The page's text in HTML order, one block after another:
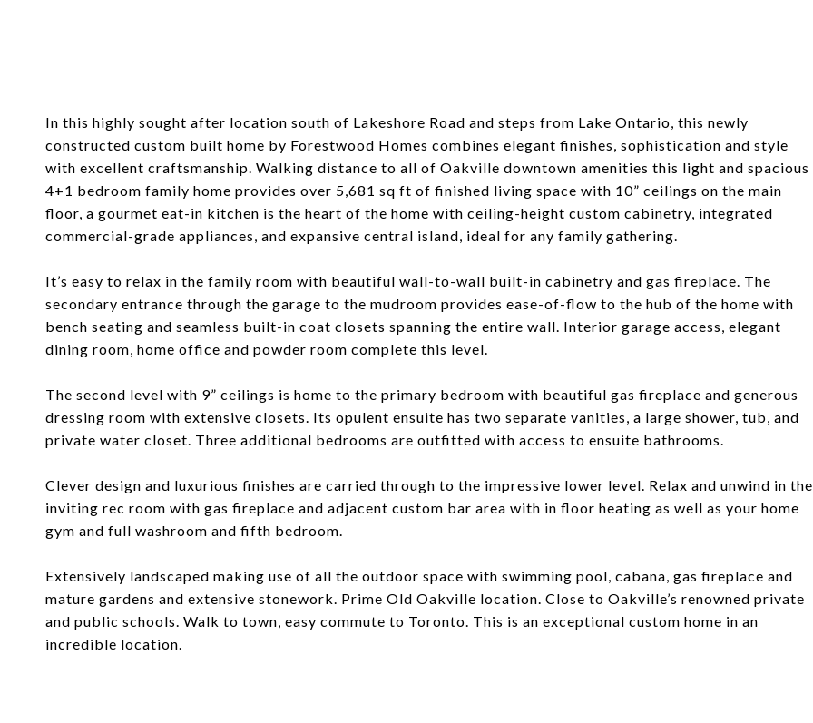
In this highly sought after location south of Lakeshore Road and steps from Lake Ontario, this newly
constructed custom built home by Forestwood Homes combines elegant finishes, sophistication and style
with excellent craftsmanship. Walking distance to all of Oakville downtown amenities this light and spacious
4+1 bedroom family home provides over 5,681 sq ft of finished living space with 10” ceilings on the main
floor, a gourmet eat-in kitchen is the heart of the home with ceiling-height custom cabinetry, integrated
commercial-grade appliances, and expansive central island, ideal for any family gathering.
It’s easy to relax in the family room with beautiful wall-to-wall built-in cabinetry and gas fireplace. The
secondary entrance through the garage to the mudroom provides ease-of-flow to the hub of the home with
bench seating and seamless built-in coat closets spanning the entire wall. Interior garage access, elegant
dining room, home office and powder room complete this level.
The second level with 9” ceilings is home to the primary bedroom with beautiful gas fireplace and generous
dressing room with extensive closets. Its opulent ensuite has two separate vanities, a large shower, tub, and
private water closet. Three additional bedrooms are outfitted with access to ensuite bathrooms.
Clever design and luxurious finishes are carried through to the impressive lower level. Relax and unwind in the
inviting rec room with gas fireplace and adjacent custom bar area with in floor heating as well as your home
gym and full washroom and fifth bedroom.
Extensively landscaped making use of all the outdoor space with swimming pool, cabana, gas fireplace and
mature gardens and extensive stonework. Prime Old Oakville location. Close to Oakville’s renowned private
and public schools. Walk to town, easy commute to Toronto. This is an exceptional custom home in an
incredible location.